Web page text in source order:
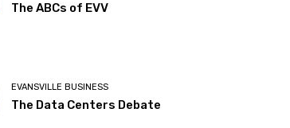
The ABCs of EVV
EVANSVILLE BUSINESS
The Data Centers Debate